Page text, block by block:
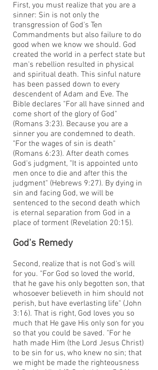
First, you must realize that you are a
sinner: Sin is not only the
transgression of God's Ten
Commandments but also failure to do
good when we know we should. God
created the world in a perfect state but
man's rebellion resulted in physical
and spiritual death. This sinful nature
has been passed down to every
descendent of Adam and Eve. The
Bible declares "For all have sinned and
come short of the glory of God"
(Romans 3:23). Because you are a
sinner you are condemned to death.
"For the wages of sin is death"
(Romans 6:23). After death comes
God's judgment, "It is appointed unto
men once to die and after this the
judgment" (Hebrews 9:27). By dying in
sin and facing God, we will be
sentenced to the second death which
is eternal separation from God in a
place of torment (Revelation 20:15).
God's Remedy
Second, realize that is not God's will
for you. "For God so loved the world,
that he gave his only begotten son, that
whosoever believeth in him should not
perish, but have everlasting life" (John
3:16). That is right, God loves you so
much that He gave His only son for you
so that you could be saved. "For he
hath made Him (the Lord Jesus Christ)
to be sin for us, who knew no sin; that
we might be made the righteousness